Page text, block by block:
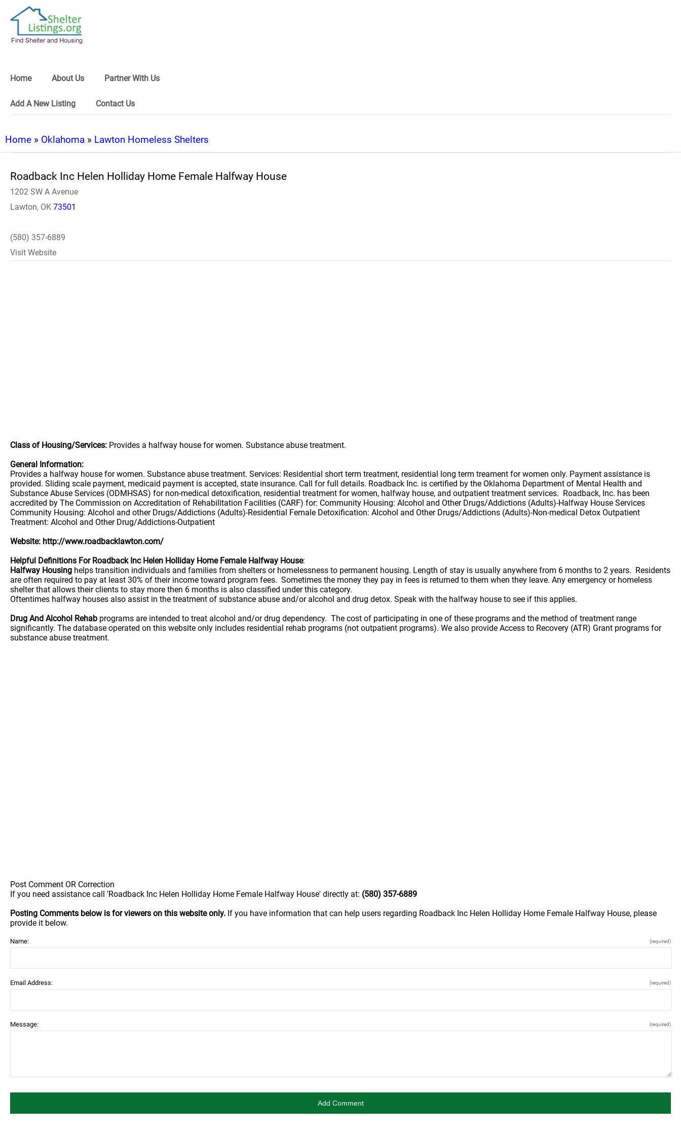
Home About Us Partner With Us
Add A New Listing Contact Us
Home » Oklahoma » Lawton Homeless Shelters
Roadback Inc Helen Holliday Home Female Halfway House
1202 SW A Avenue
Lawton, OK 73501
(580) 357-6889
Visit Website
Class of Housing/Services: Provides a halfway house for women. Substance abuse treatment.
General Information:
Provides a halfway house for women. Substance abuse treatment. Services: Residential short term treatment, residential long term treament for women only. Payment assistance is
provided. Sliding scale payment, medicaid payment is accepted, state insurance. Call for full details. Roadback Inc. is certified by the Oklahoma Department of Mental Health and
Substance Abuse Services (ODMHSAS) for non-medical detoxification, residential treatment for women, halfway house, and outpatient treatment services. Roadback, Inc. has been
accredited by The Commission on Accreditation of Rehabilitation Facilities (CARF) for: Community Housing: Alcohol and Other Drugs/Addictions (Adults)-Halfway House Services
Community Housing: Alcohol and other Drugs/Addictions (Adults)-Residential Female Detoxification: Alcohol and Other Drugs/Addictions (Adults)-Non-medical Detox Outpatient
Treatment: Alcohol and Other Drug/Addictions-Outpatient
Website: http://www.roadbacklawton.com/
Helpful Definitions For Roadback Inc Helen Holliday Home Female Halfway House:
Halfway Housing helps transition individuals and families from shelters or homelessness to permanent housing. Length of stay is usually anywhere from 6 months to 2 years. Residents
are often required to pay at least 30% of their income toward program fees. Sometimes the money they pay in fees is returned to them when they leave. Any emergency or homeless
shelter that allows their clients to stay more then 6 months is also classified under this category.
Oftentimes halfway houses also assist in the treatment of substance abuse and/or alcohol and drug detox. Speak with the halfway house to see if this applies.
Drug And Alcohol Rehab programs are intended to treat alcohol and/or drug dependency. The cost of participating in one of these programs and the method of treatment range
significantly. The database operated on this website only includes residential rehab programs (not outpatient programs). We also provide Access to Recovery (ATR) Grant programs for
substance abuse treatment.
Post Comment OR Correction
If you need assistance call 'Roadback Inc Helen Holliday Home Female Halfway House' directly at: (580) 357-6889
Posting Comments below is for viewers on this website only. If you have information that can help users regarding Roadback Inc Helen Holliday Home Female Halfway House, please
provide it below.
Name: (required)
Email Address: (required)
Message: (required)